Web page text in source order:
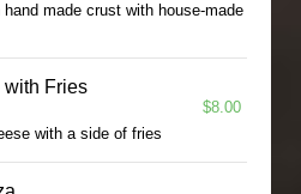
made crust with house-made
with Fries
$8.00
with a side of fries